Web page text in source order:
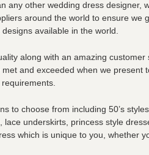
any other wedding dress designer,
around the world to ensure we
available in the world.
along with an amazing
and exceeded when we present
to choose from including 50’s
lace underskirts, princess style
which is unique to you, whether